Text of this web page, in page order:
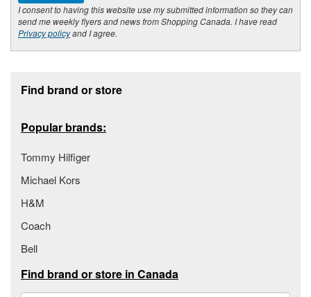
I consent to having this website use my submitted information so they can
send me weekly flyers and news from Shopping Canada. I have read
Privacy policyand I agree.
Find brand or store
Popular brands:
Tommy Hilfiger
Michael Kors
H&M
Coach
Bell
Find brand or store in Canada